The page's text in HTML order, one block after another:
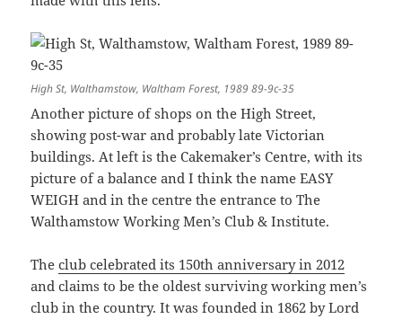
High St, Walthamstow, Waltham Forest, 1989 89-9c-35
Another picture of shops on the High Street,
showing post-war and probably late Victorian
buildings. At left is the Cakemaker’s Centre, with its
picture of a balance and I think the name EASY
WEIGH and in the centre the entrance to The
Walthamstow Working Men’s Club & Institute.
Theclub celebrated its 150th anniversary in 2012
and claims to be the oldest surviving working men’s
club in the country. It was founded in 1862 by Lord